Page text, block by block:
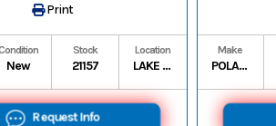
Print
New
Stock
21157
Location
LAKE CHARLES
Request Info
Make
POLARIS